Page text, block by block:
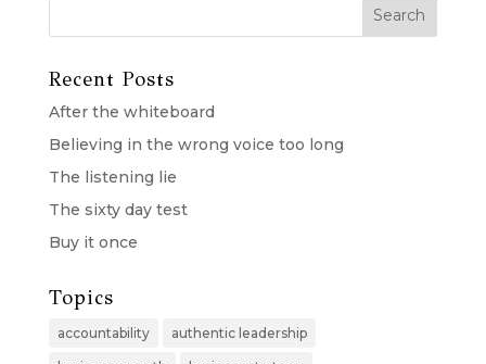
Recent Posts
After the whiteboard
Believing in the wrong voice too long
The listening lie
The sixty day test
Buy it once
Topics
accountability authentic leadership